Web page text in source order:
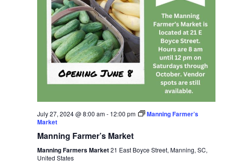
July 27, 2024 @ 8:00 am- 12:00 pm
Manning Farmer’s
Market
Manning Farmer’s Market
Manning Farmers Market21 East Boyce Street, Manning, SC,
United States